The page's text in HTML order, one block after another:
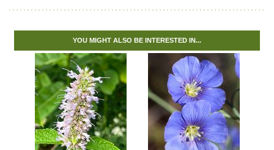
YOU MIGHT ALSO BE INTERESTED IN...